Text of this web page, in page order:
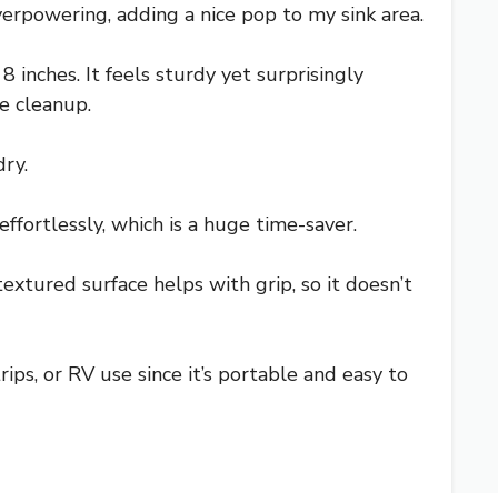
adding a nice pop to my sink area.
inches. It feels sturdy yet surprisingly
cleanup.
which is a huge time-saver.
surface helps with grip, so it doesn’t
or RV use since it’s portable and easy to